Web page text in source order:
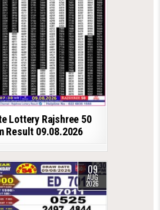
Lottery Rajshree 50
Result 09.08.2026
09
AUG
2026